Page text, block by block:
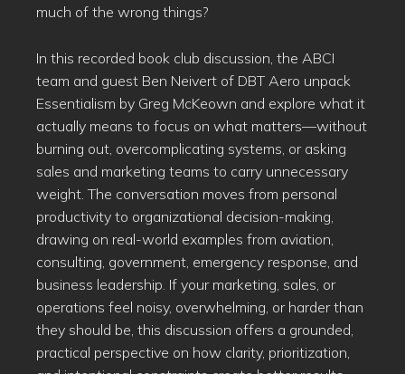
much of the wrong things?
In this recorded book club discussion, the ABCI
team and guest Ben Neivert of DBT Aero unpack
Essentialism by Greg McKeown and explore what it
actually means to focus on what matters—without
burning out, overcomplicating systems, or asking
sales and marketing teams to carry unnecessary
weight. The conversation moves from personal
productivity to organizational decision-making,
drawing on real-world examples from aviation,
consulting, government, emergency response, and
business leadership. If your marketing, sales, or
operations feel noisy, overwhelming, or harder than
they should be, this discussion offers a grounded,
practical perspective on how clarity, prioritization,